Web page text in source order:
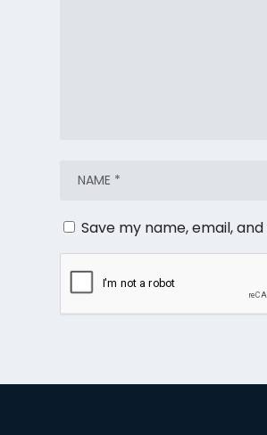
Save my name, email,